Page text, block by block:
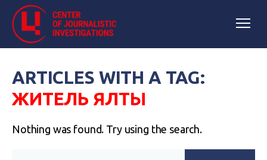
ARTICLES WITH A TAG:
ЖИТЕЛЬ ЯЛТЫ
Nothing was found. Try using the search.